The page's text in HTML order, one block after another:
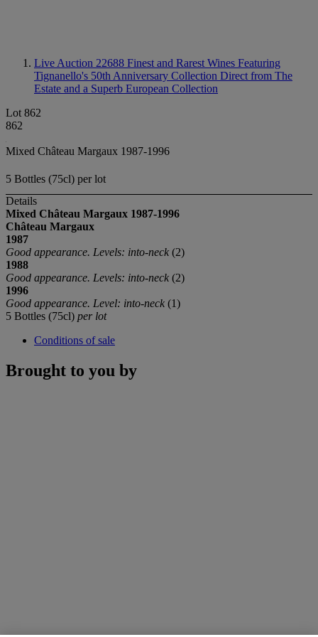
Live Auction 22688 Finest and Rarest Wines Featuring
Tignanello's 50th Anniversary Collection Direct from The
Estate and a Superb European Collection
Lot 862
862
Mixed Château Margaux 1987-1996
5 Bottles (75cl) per lot
Details
Mixed Château Margaux 1987-1996
Château Margaux
1987
Good appearance. Levels: into-neck (2)
1988
Good appearance. Levels: into-neck (2)
1996
Good appearance. Level: into-neck (1)
5 Bottles (75cl) per lot
Conditions of sale
Brought to you by